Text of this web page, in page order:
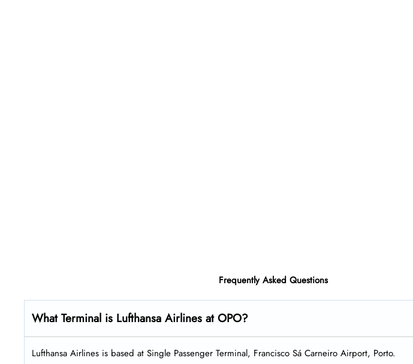
Frequently Asked Questions
What Terminal is Lufthansa Airlines at OPO?
Lufthansa Airlines is based at Single Passenger Terminal, Francisco Sá Carneiro Airport, Porto.